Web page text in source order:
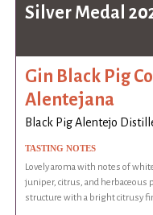
Silver Medal
Gin Black Pig
Alentejana
Black Pig Alentejo
TASTING NOTES
Lovely aroma with notes of
juniper, citrus, and herbaceous
structure with a bright citrusy